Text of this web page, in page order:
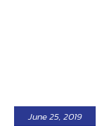
June 25, 2019